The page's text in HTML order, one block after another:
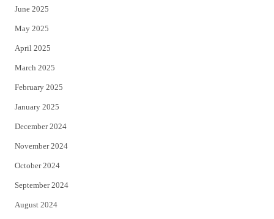
June 2025
May 2025
April 2025
March 2025
February 2025
January 2025
December 2024
November 2024
October 2024
September 2024
August 2024